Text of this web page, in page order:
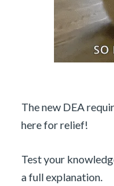
The new DEA
here for relief!
Test your
a full explanation.